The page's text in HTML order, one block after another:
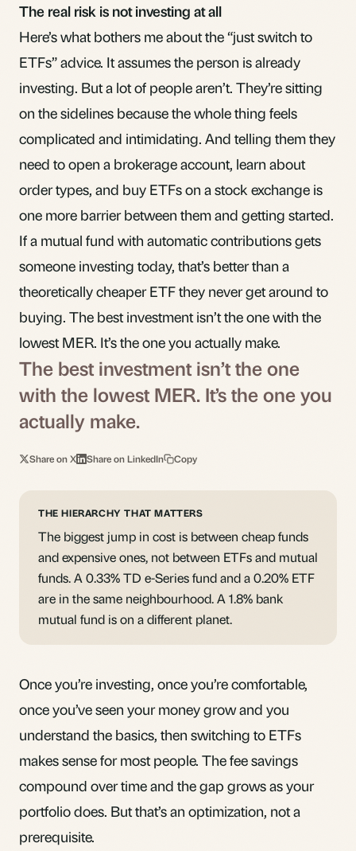
The real risk is not investing at all
Here’s what bothers me about the “just switch to
ETFs” advice. It assumes the person is already
investing. But a lot of people aren’t. They’re sitting
on the sidelines because the whole thing feels
complicated and intimidating. And telling them they
need to open a brokerage account, learn about
order types, and buy ETFs on a stock exchange is
one more barrier between them and getting started.
If a mutual fund with automatic contributions gets
someone investing today, that’s better than a
theoretically cheaper ETF they never get around to
buying. The best investment isn’t the one with the
lowest MER. It’s the one you actually make.
The best investment isn’t the one
with the lowest MER. It’s the one you
actually make.
Share on X Share on LinkedIn Copy
THE HIERARCHY THAT MATTERS
The biggest jump in cost is between cheap funds
and expensive ones, not between ETFs and mutual
funds. A 0.33% TD e-Series fund and a 0.20% ETF
are in the same neighbourhood. A 1.8% bank
mutual fund is on a different planet.
Once you’re investing, once you’re comfortable,
once you’ve seen your money grow and you
understand the basics, then switching to ETFs
makes sense for most people. The fee savings
compound over time and the gap grows as your
portfolio does. But that’s an optimization, not a
prerequisite.